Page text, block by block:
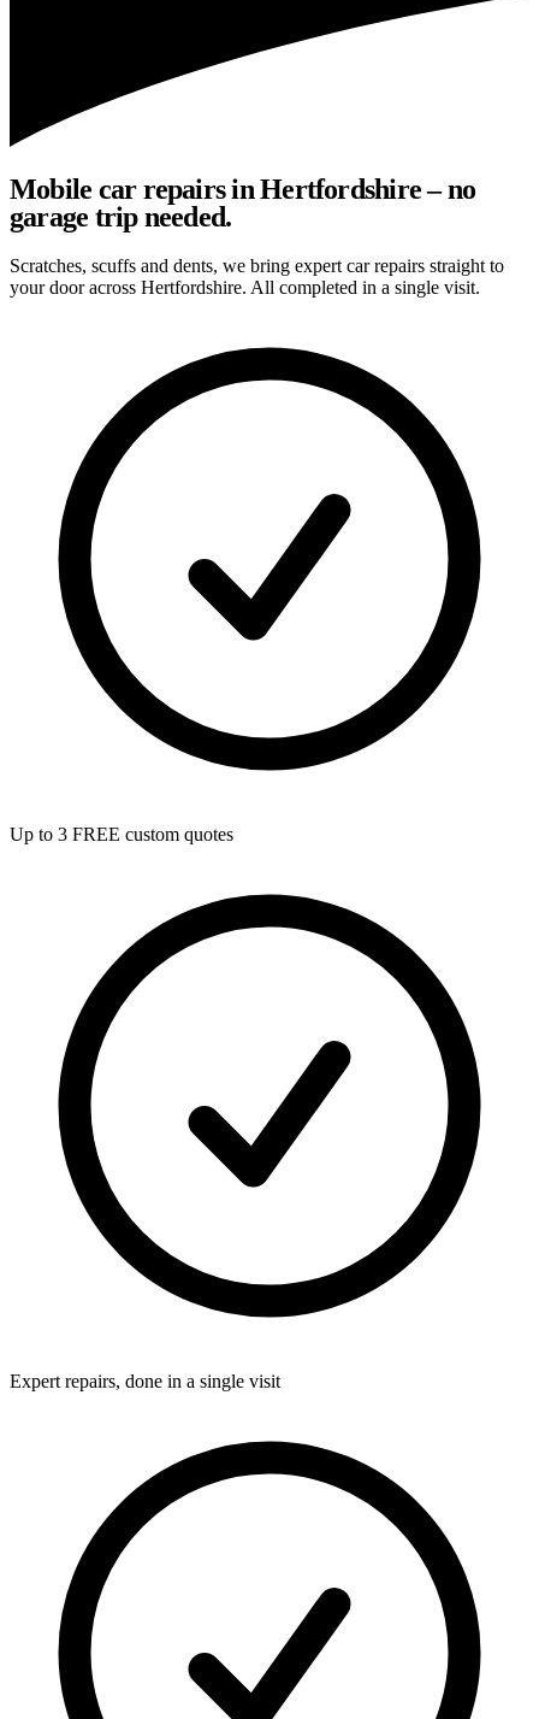
Mobile car repairs in Hertfordshire – no
garage trip needed.
Scratches, scuffs and dents, we bring expert car repairs straight to
your door across Hertfordshire. All completed in a single visit.
Up to 3 FREE custom quotes
Expert repairs, done in a single visit